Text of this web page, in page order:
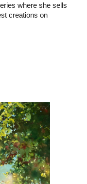
where she sells
creations on